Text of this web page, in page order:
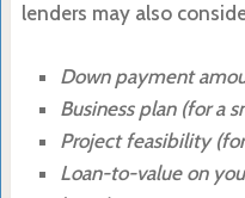
lenders may also
Down payment
Business plan (for a
Project feasibility
Loan-to-value on